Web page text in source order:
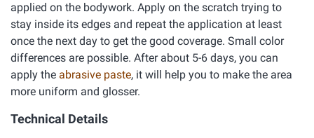
applied on the bodywork. Apply on the scratch trying to
stay inside its edges and repeat the application at least
once the next day to get the good coverage. Small color
differences are possible. After about 5-6 days, you can
apply the abrasive paste, it will help you to make the area
more uniform and glosser.
Technical Details